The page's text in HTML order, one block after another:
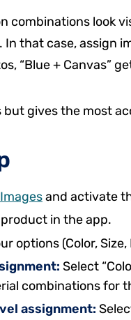
combinations look
that case, assign
“Blue + Canvas”
but gives the most
and activate
in the app.
options (Color,
Select
combinations for
assignment: